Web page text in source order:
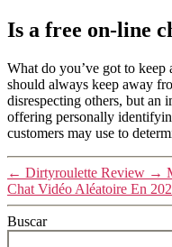
Is a free on-line
What do you’ve got to
should always keep away
disrespecting others, but an
offering personally
customers may use to
← Dirtyroulette Review →
Chat Vidéo Aléatoire En
Buscar